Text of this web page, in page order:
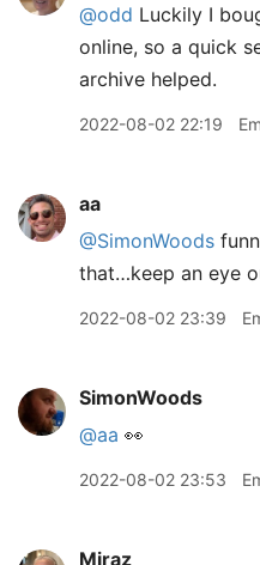
@odd Luckily I
online, so a quick
archive helped.
2022-08-02 22:19
aa
@SimonWoods
that…keep an eye
2022-08-02 23:39
SimonWoods
@aa 👀
2022-08-02 23:53
Miraz